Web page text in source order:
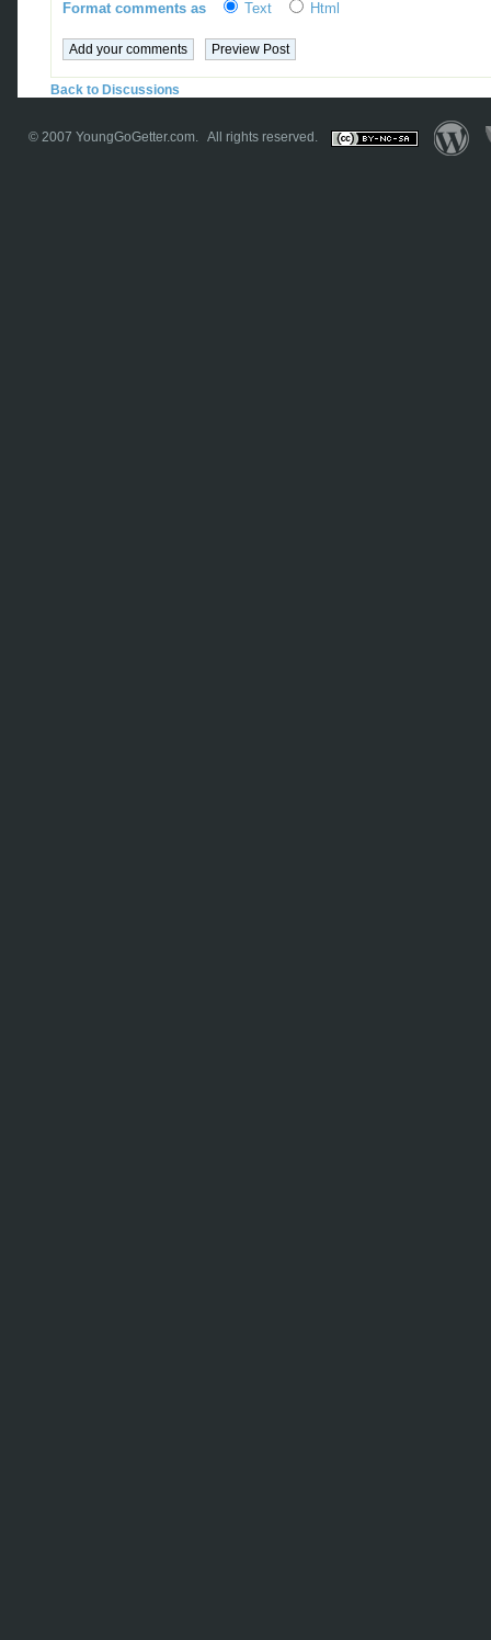
Format comments as Text Html
Back to Discussions
© 2007 YoungGoGetter.com. All rights reserved.